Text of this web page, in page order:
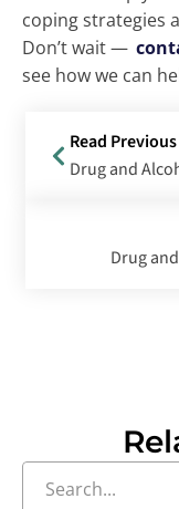
coping strategies
Don’t wait —
see how we can
Read Previous
Drug and
Drug